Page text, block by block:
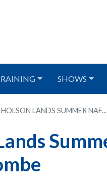
SHOWS
LANDS SUMMER NAF...